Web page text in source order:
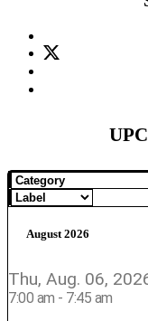
August 2026
Thu, Aug. 06,
7:00 am - 7:45 am